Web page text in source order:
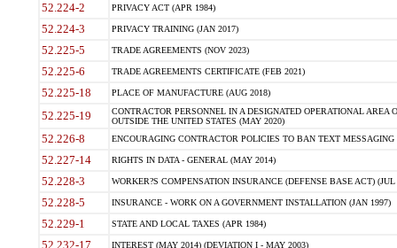
52.224-2 PRIVACY ACT (APR 1984)
52.224-3 PRIVACY TRAINING (JAN 2017)
52.225-5 TRADE AGREEMENTS (NOV 2023)
52.225-6 TRADE AGREEMENTS CERTIFICATE (FEB 2021)
52.225-18 PLACE OF MANUFACTURE (AUG 2018)
52.225-19
CONTRACTOR PERSONNEL IN A DESIGNATED OPERATIONAL AREA
OUTSIDE THE UNITED STATES (MAY 2020)
52.226-8 ENCOURAGING CONTRACTOR POLICIES TO BAN TEXT
52.227-14 RIGHTS IN DATA - GENERAL (MAY 2014)
52.228-3 WORKER?S COMPENSATION INSURANCE (DEFENSE BASE ACT) (JUL
52.228-5 INSURANCE - WORK ON A GOVERNMENT INSTALLATION (JAN 1997)
52.229-1 STATE AND LOCAL TAXES (APR 1984)
52.232-17 INTEREST (MAY 2014) (DEVIATION I - MAY 2003)